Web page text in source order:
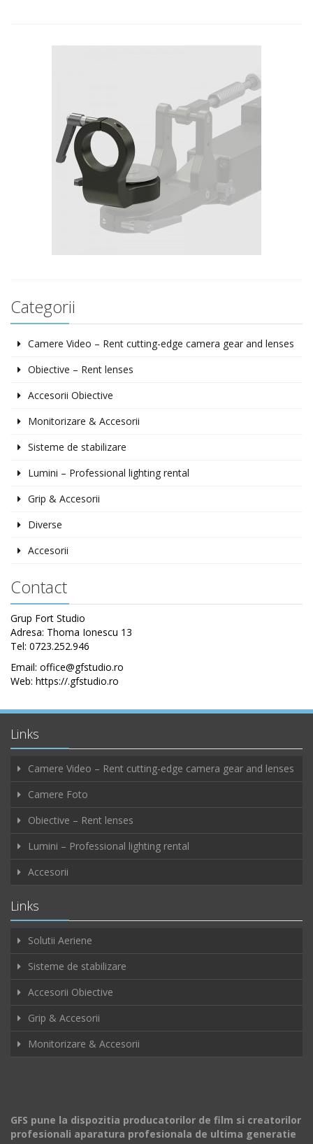
Categorii
Camere Video – Rent cutting-edge camera gear and lenses
Obiective – Rent lenses
Accesorii Obiective
Monitorizare & Accesorii
Sisteme de stabilizare
Lumini – Professional lighting rental
Grip & Accesorii
Diverse
Accesorii
Contact
Grup Fort Studio
Adresa: Thoma Ionescu 13
Tel: 0723.252.946
Email: office@gfstudio.ro
Web: https://.gfstudio.ro
Links
Camere Video – Rent cutting-edge camera gear and lenses
Camere Foto
Obiective – Rent lenses
Lumini – Professional lighting rental
Accesorii
Links
Solutii Aeriene
Sisteme de stabilizare
Accesorii Obiective
Grip & Accesorii
Monitorizare & Accesorii
GFS pune la dispozitia producatorilor de film si creatorilor
profesionali aparatura profesionala de ultima generatie